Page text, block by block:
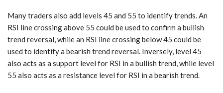
Many traders also add levels 45 and 55 to identify trends. An
RSI line crossing above 55 could be used to confirm a bullish
trend reversal, while an RSI line crossing below 45 could be
used to identify a bearish trend reversal. Inversely, level 45
also acts as a support level for RSI in a bullish trend, while level
55 also acts as a resistance level for RSI in a bearish trend.